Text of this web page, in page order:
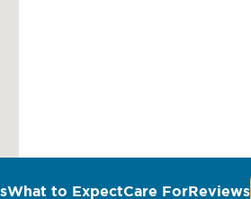
What to ExpectCare ForReviews